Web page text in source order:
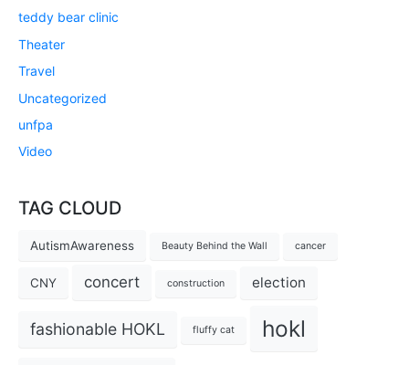
teddy bear clinic
Theater
Travel
Uncategorized
unfpa
Video
TAG CLOUD
AutismAwareness Beauty Behind the Wall cancer
CNY concert construction election
fashionable HOKL fluffy cat hokl